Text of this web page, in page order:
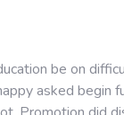
be on
asked begin